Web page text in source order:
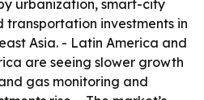
urbanization, smart-city
investments in
Asia. - Latin America and
are seeing slower growth
gas monitoring and